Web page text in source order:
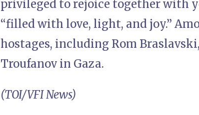
privileged to rejoice together with
“filled with love, light, and joy.”
hostages, including Rom
Troufanov in Gaza.
(TOI/VFI News)